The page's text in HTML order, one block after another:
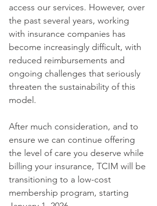
access our services. However, over
the past several years, working
with insurance companies has
become increasingly difficult, with
reduced reimbursements and
ongoing challenges that seriously
threaten the sustainability of this
model.
After much consideration, and to
ensure we can continue offering
the level of care you deserve while
billing your insurance, TCIM will be
transitioning to a low-cost
membership program, starting